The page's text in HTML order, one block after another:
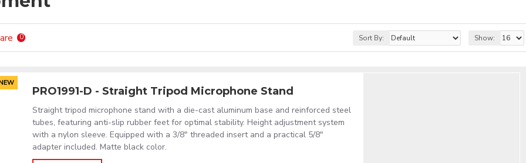
0 Sort By: Show:
PRO1991-D - Straight Tripod Microphone Stand
Straight tripod microphone stand with a die-cast aluminum base and reinforced steel
tubes, featuring anti-slip rubber feet for optimal stability. Height adjustment system
with a nylon sleeve. Equipped with a 3/8" threaded insert and a practical 5/8"
adapter included. Matte black color.